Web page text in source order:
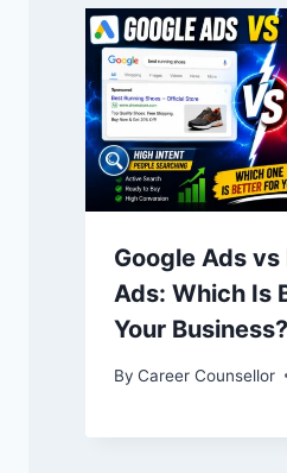
Google Ads
Ads: Which Is
Your Business?
By Career Counsellor